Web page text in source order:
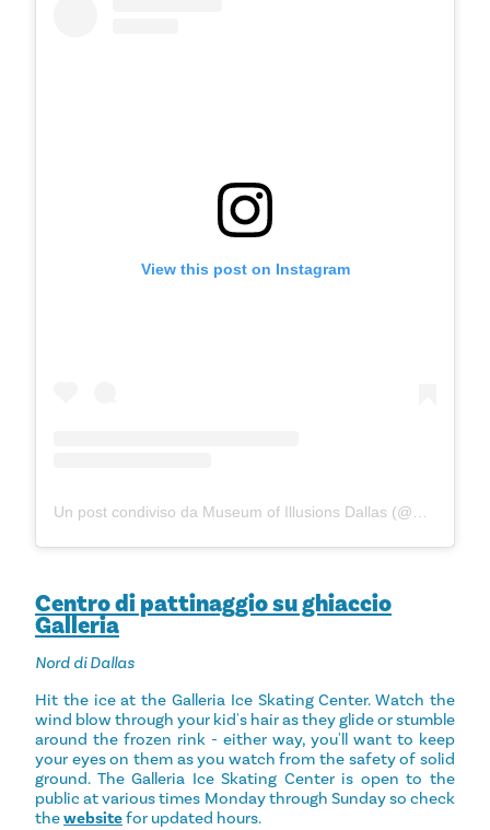
View this post on Instagram
Centro di pattinaggio su ghiaccio
Galleria
Nord di Dallas
Hit the ice at the Galleria Ice Skating Center. Watch the
wind blow through your kid's hair as they glide or stumble
around the frozen rink - either way, you'll want to keep
your eyes on them as you watch from the safety of solid
ground. The Galleria Ice Skating Center is open to the
public at various times Monday through Sunday so check
thewebsitefor updated hours.